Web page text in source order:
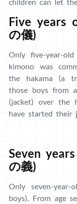
children can let
Five years
の儀)
Only five-year-
kimono was
the hakama (a
those boys from
(jacket) over the
have started their
Seven
の義)
Only seven-
boys). From age